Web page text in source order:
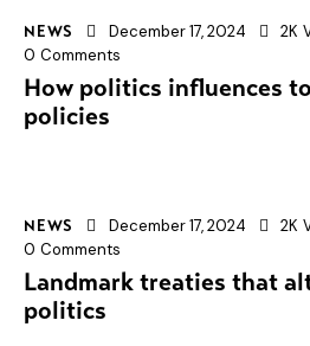
NEWS December 17, 2024 2K
0 Comments
How politics influences
policies
NEWS December 17, 2024 2K
0 Comments
Landmark treaties that
politics